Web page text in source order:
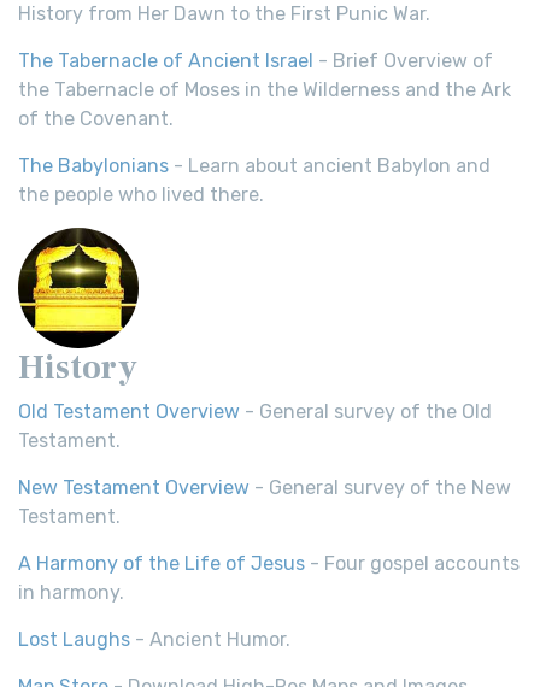
History from Her Dawn to the First Punic War.
The Tabernacle of Ancient Israel - Brief Overview of
the Tabernacle of Moses in the Wilderness and the Ark
of the Covenant.
The Babylonians - Learn about ancient Babylon and
the people who lived there.
History
Old Testament Overview - General survey of the Old
Testament.
New Testament Overview - General survey of the New
Testament.
A Harmony of the Life of Jesus - Four gospel accounts
in harmony.
Lost Laughs - Ancient Humor.